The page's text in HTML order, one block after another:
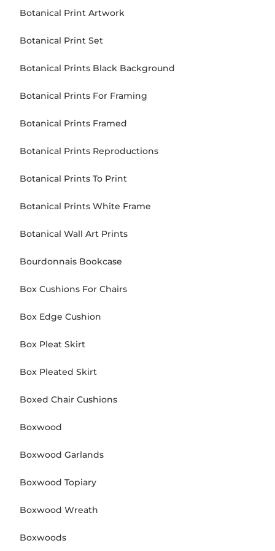
Botanical Print Artwork
Botanical Print Set
Botanical Prints Black Background
Botanical Prints For Framing
Botanical Prints Framed
Botanical Prints Reproductions
Botanical Prints To Print
Botanical Prints White Frame
Botanical Wall Art Prints
Bourdonnais Bookcase
Box Cushions For Chairs
Box Edge Cushion
Box Pleat Skirt
Box Pleated Skirt
Boxed Chair Cushions
Boxwood
Boxwood Garlands
Boxwood Topiary
Boxwood Wreath
Boxwoods